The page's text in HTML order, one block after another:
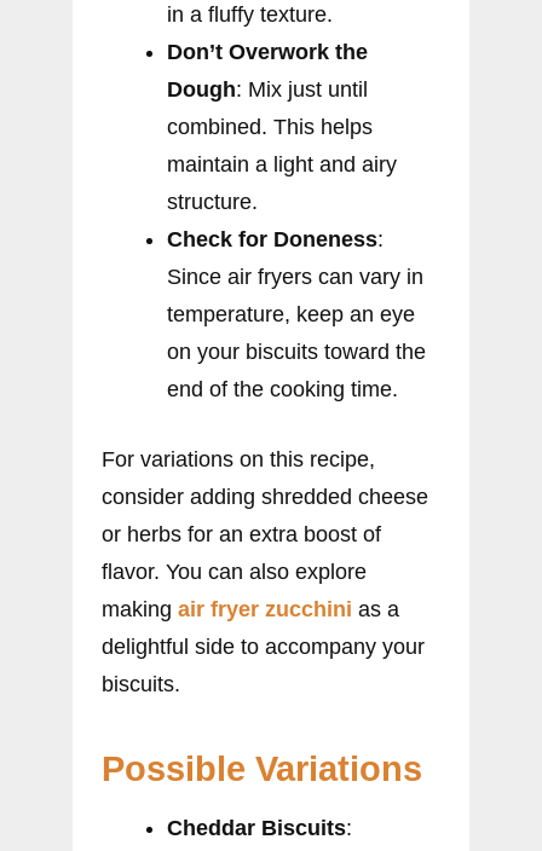
in a fluffy texture.
Don’t Overwork the
Dough: Mix just until
combined. This helps
maintain a light and airy
structure.
Check for Doneness:
Since air fryers can vary in
temperature, keep an eye
on your biscuits toward the
end of the cooking time.
For variations on this recipe,
consider adding shredded cheese
or herbs for an extra boost of
flavor. You can also explore
making air fryer zucchini as a
delightful side to accompany your
biscuits.
Possible Variations
Cheddar Biscuits: